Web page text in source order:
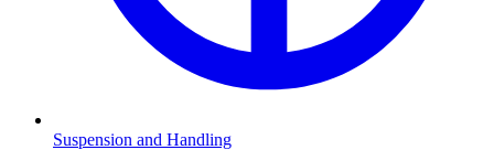
Suspension and Handling